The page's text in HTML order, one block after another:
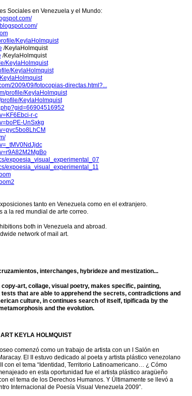
Sociales en Venezuela y el Mundo:
KeylaHolmquist
/KeylaHolmquist
/KeylaHolmquist
KeylaHolmquist
KeylaHolmquist
2009/09/fotocopias-directas.html?...
profile/KeylaHolmquist
KeylaHolmquist
r-c
UnSxkg
expoesia_visual_experimental_07
expoesia_visual_experimental_11
tanto en Venezuela como en el extranjero.
a la red mundial de arte correo.
both in Venezuela and abroad.
network of mail art.
interchanges, hybrideze and mestization...
art, collage, visual poetry, makes specific, painting,
that are able to apprehend the secrets, contradictions and
culture, in continues search of itself, tipificada by the
and the evolution.
KEYLA HOLMQUIST
comenzó como un trabajo de artista con un I Salón en
El II estuvo dedicado al poeta y artista plástico venezolano
con el tema “Identidad, Territorio Latinoamericano… ¿ Cómo
en esta oportunidad fue el artista plástico aragüeño
el tema de los Derechos Humanos. Y Últimamente se llevó a
Internacional de Poesía Visual Venezuela 2009”.